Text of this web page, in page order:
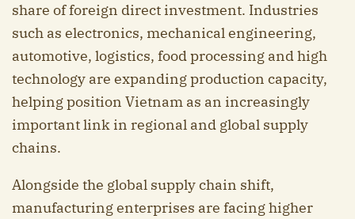
share of foreign direct investment. Industries
such as electronics, mechanical engineering,
automotive, logistics, food processing and high
technology are expanding production capacity,
helping position Vietnam as an increasingly
important link in regional and global supply
chains.
Alongside the global supply chain shift,
manufacturing enterprises are facing higher